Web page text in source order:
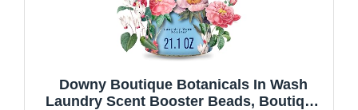
Downy Boutique Botanicals In Wash
Laundry Scent Booster Beads, Boutique